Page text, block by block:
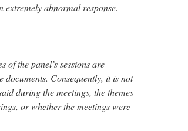
extremely abnormal response.
of the panel’s sessions are
documents. Consequently, it is not
during the meetings, the themes
or whether the meetings were